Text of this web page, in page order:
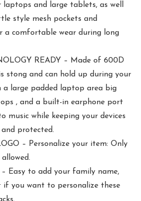
and large tablets, as well
style mesh pockets and
a comfortable wear during long
READY – Made of 600D
stong and can hold up during your
a large padded laptop area big
, and a built-in earphone port
music while keeping your devices
protected.
– Personalize your item: Only
Easy to add your family name,
if you want to personalize these